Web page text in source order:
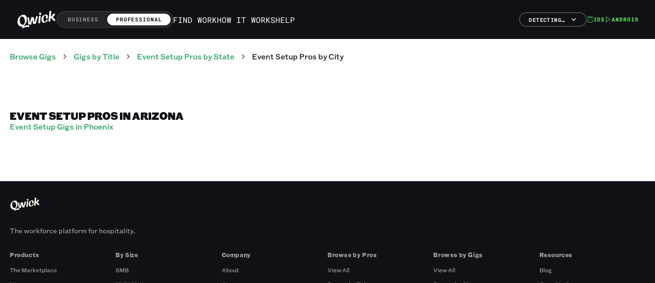
BUSINESS PROFESSIONAL FIND WORKHOW IT WORKSHELP DETECTING… IOS ANDROID
Browse Gigs Gigs by Title Event Setup Pros by State Event Setup Pros by City
EVENT SETUP PROS IN ARIZONA
Event Setup Gigs in Phoenix
The workforce platform for hospitality.
Products
The Marketplace
By Size
SMB
Company
About
Browse by Pros
View All
Browse by Gigs
View All
Resources
Blog